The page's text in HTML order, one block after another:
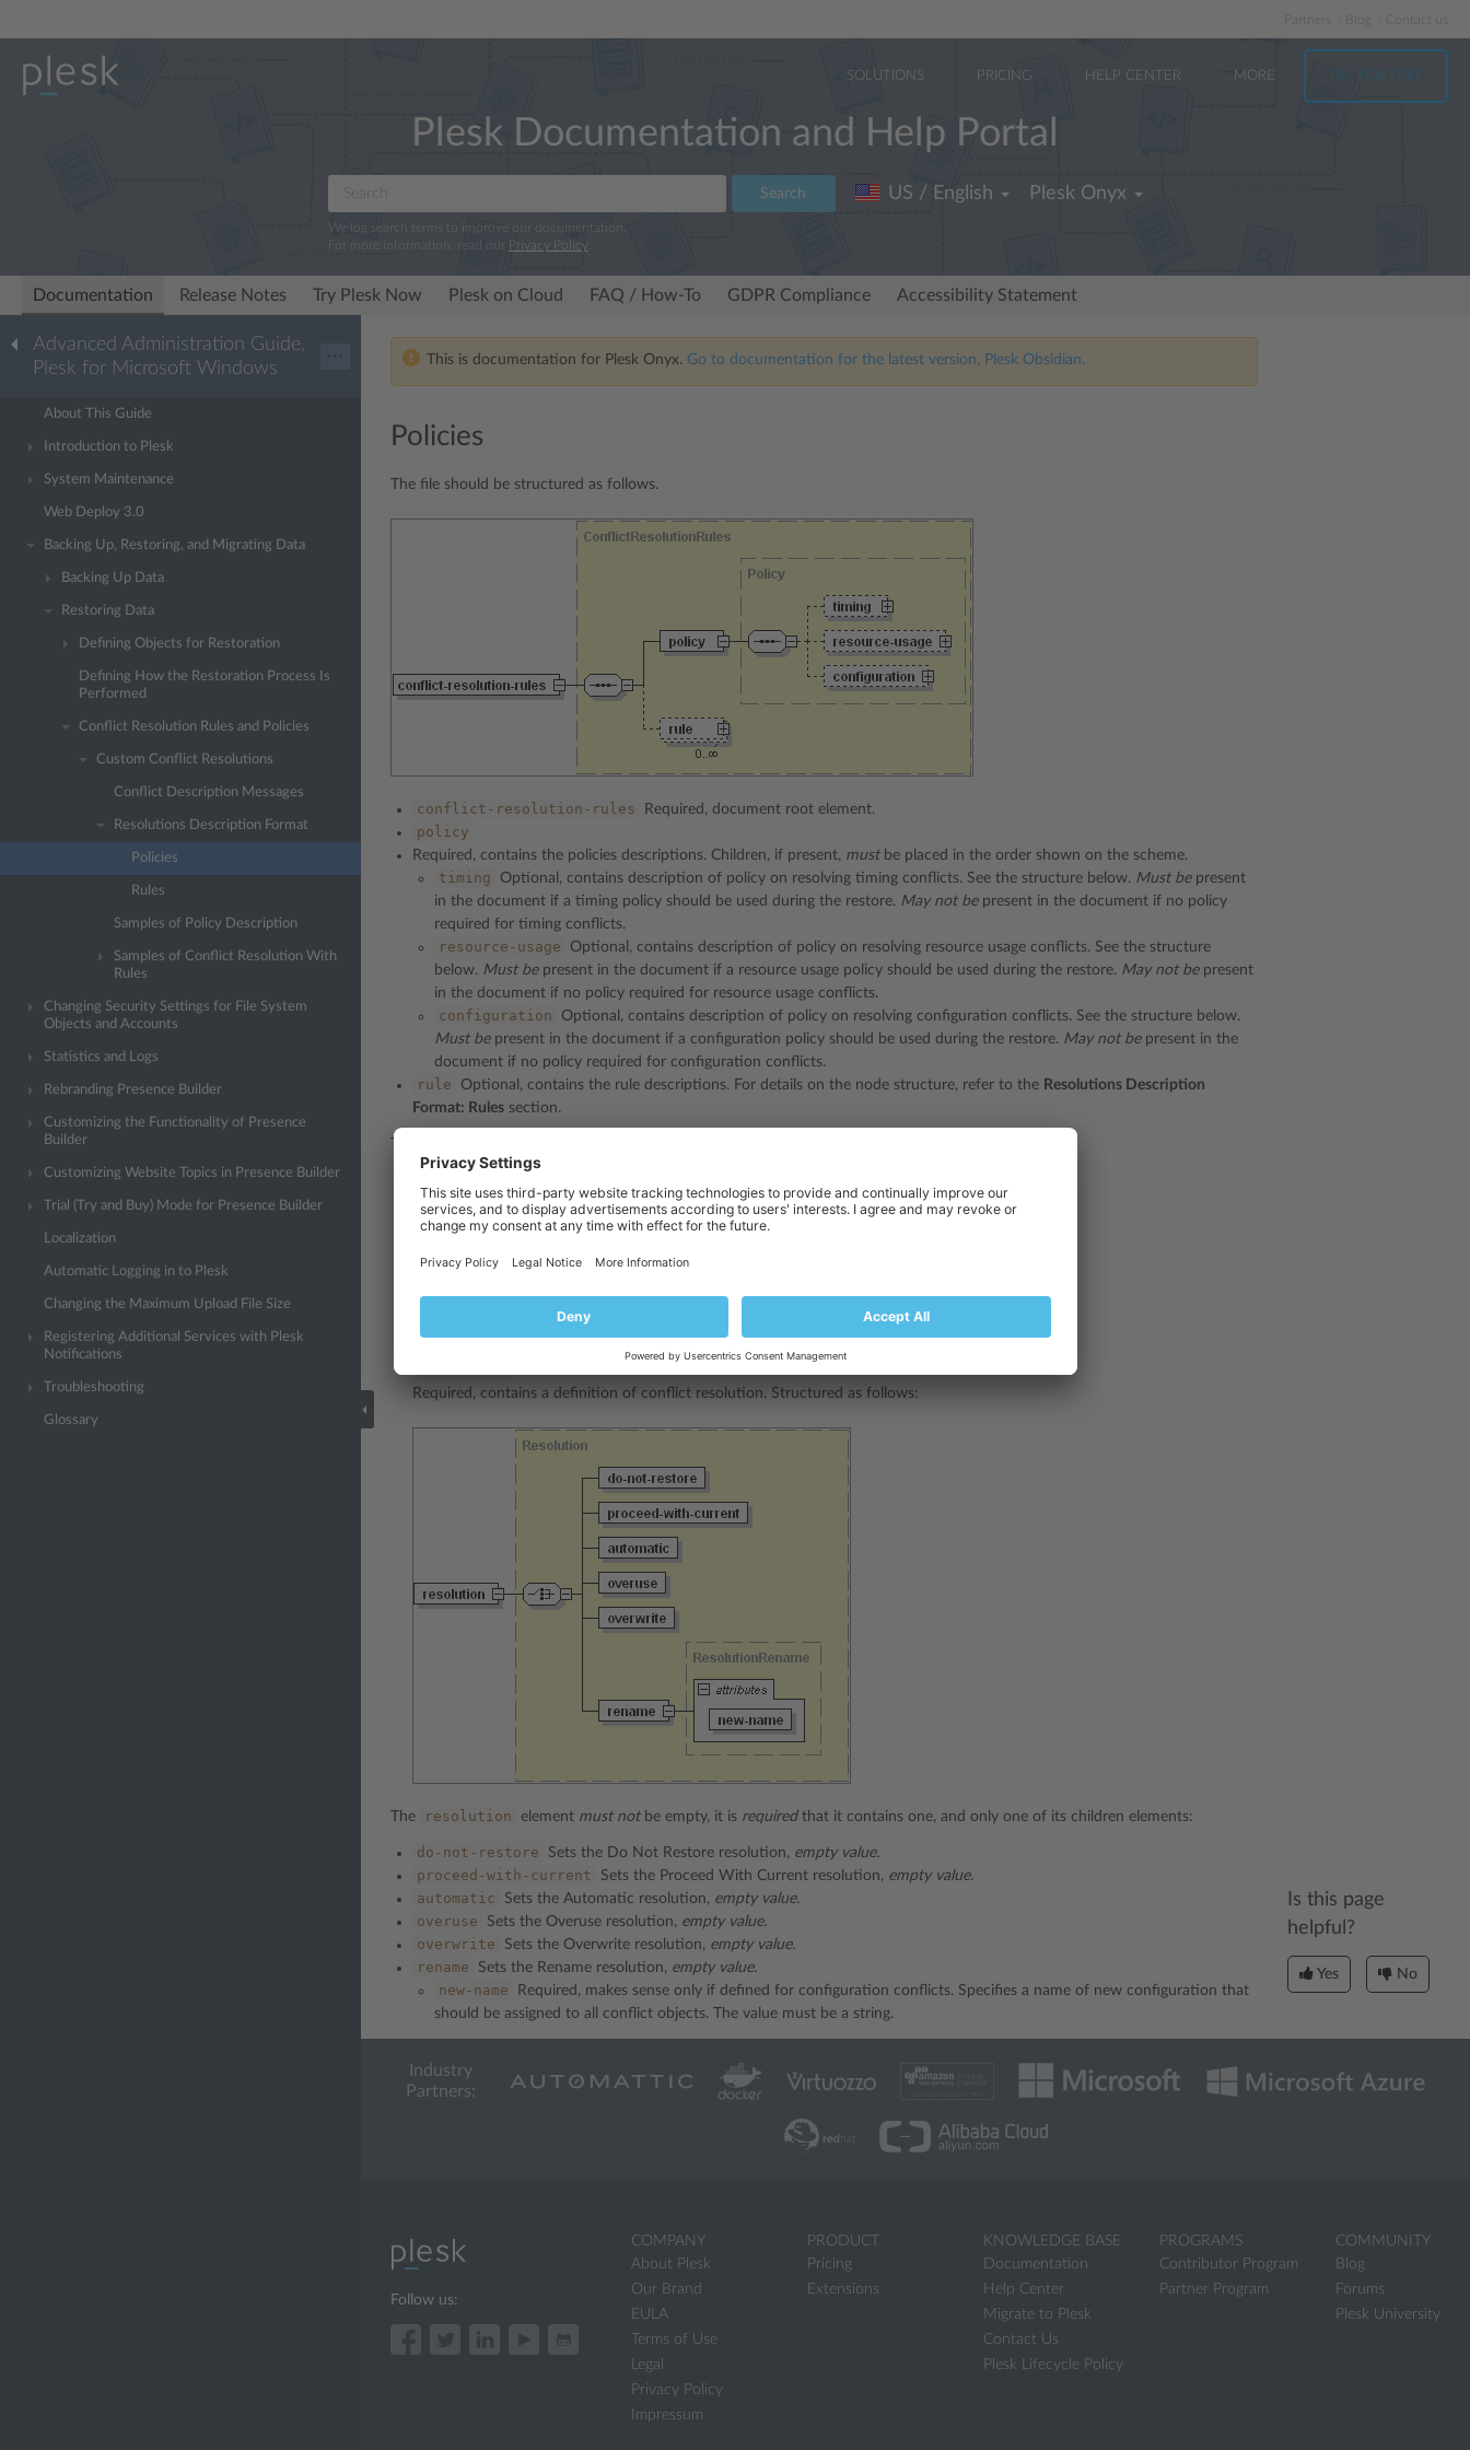
Partners
SOLUTIONS PRICING HELP CENTER MORE TRY FOR FREE
Plesk Documentation and Help Portal
Search
We log search terms to improve our documentation.
For more information, read our Privacy Policy.
US / English Plesk Onyx
Documentation Release Notes Try Plesk Now Plesk on Cloud FAQ / How-To GDPR Compliance Accessibility Statement
Advanced Administration Guide,
Plesk for Microsoft Windows
···
About This Guide
Introduction to Plesk
System Maintenance
Web Deploy 3.0
Backing Up, Restoring, and Migrating Data
Backing Up Data
Restoring Data
Defining Objects for Restoration
Defining How the Restoration Process Is
Performed
Conflict Resolution Rules and Policies
Custom Conflict Resolutions
Conflict Description Messages
Resolutions Description Format
Policies
Rules
Samples of Policy Description
Samples of Conflict Resolution With
Rules
Changing Security Settings for File System
Objects and Accounts
Statistics and Logs
Rebranding Presence Builder
Customizing the Functionality of Presence
Builder
Customizing Website Topics in Presence Builder
Trial (Try and Buy) Mode for Presence Builder
Localization
Automatic Logging in to Plesk
Changing the Maximum Upload File Size
Registering Additional Services with Plesk
Notifications
Troubleshooting
Glossary
This is documentation for Plesk Onyx. Go to documentation for the latest version, Plesk Obsidian.
Policies
The file should be structured as follows.
conflict-resolution-rules Required, document root element.
policy
Required, contains the policies descriptions. Children, if present, mustbe placed in the order shown on the scheme.
timing Optional, contains description of policy on resolving timing conflicts. See the structure below. Must bepresent
in the document if a timing policy should be used during the restore. May not bepresent in the document if no policy
required for timing conflicts.
resource-usage
Optional, contains description of policy on resolving resource usage conflicts. See the structure
below. Must bepresent in the document if a resource usage policy should be used during the restore. May not bepresent
in the document if no policy required for resource usage conflicts.
configuration
Optional, contains description of policy on resolving configuration conflicts. See the structure below.
Must bepresent in the document if a configuration policy should be used during the restore. May not bepresent in the
document if no policy required for configuration conflicts.
rule Optional, contains the rule descriptions. For details on the node structure, refer to the Resolutions Description
Format: Rules section.
Required, contains a definition of conflict resolution. Structured as follows:
The resolution element must notbe empty, it is requiredthat it contains one, and only one of its children elements:
do-not-restore Sets the Do Not Restore resolution, empty value.
proceed-with-current Sets the Proceed With Current resolution, empty value.
automatic Sets the Automatic resolution, empty value.
overuse Sets the Overuse resolution, empty value.
overwrite Sets the Overwrite resolution, empty value.
rename Sets the Rename resolution, empty value.
new-name
Required, makes sense only if defined for configuration conflicts. Specifies a name of new configuration that
should be assigned to all conflict objects. The value must be a string.
Is this page
helpful?
Yes No
Industry
Partners:
Follow us:
COMPANY
About Plesk
Our Brand
EULA
Terms of Use
Legal
Privacy Policy
Impressum
PRODUCT
Pricing
Extensions
KNOWLEDGE BASE
Documentation
Help Center
Migrate to Plesk
Contact Us
Plesk Lifecycle Policy
PROGRAMS
Contributor Program
Partner Program
COMMUNITY
Blog
Forums
Plesk University